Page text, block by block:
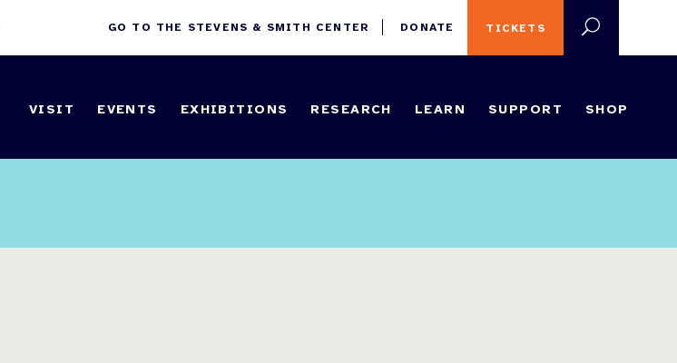
TICKETS
GO TO THE STEVENS & SMITH CENTER DONATE
VISIT EVENTS EXHIBITIONS RESEARCH LEARN SUPPORT SHOP